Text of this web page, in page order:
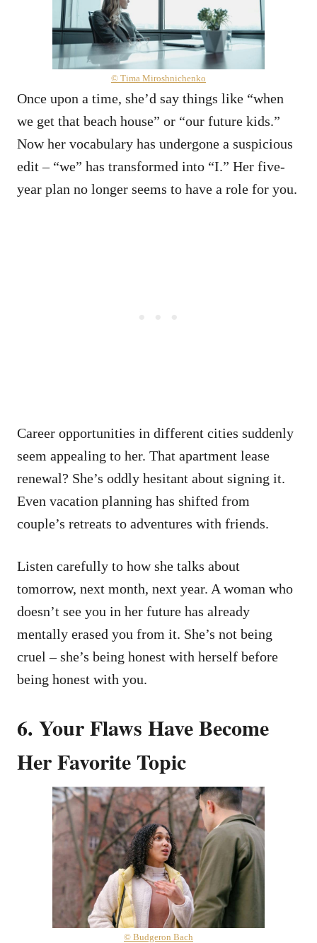
© Tima Miroshnichenko
Once upon a time, she’d say things like “when
we get that beach house” or “our future kids.”
Now her vocabulary has undergone a suspicious
edit – “we” has transformed into “I.” Her five-
year plan no longer seems to have a role for you.
Career opportunities in different cities suddenly
seem appealing to her. That apartment lease
renewal? She’s oddly hesitant about signing it.
Even vacation planning has shifted from
couple’s retreats to adventures with friends.
Listen carefully to how she talks about
tomorrow, next month, next year. A woman who
doesn’t see you in her future has already
mentally erased you from it. She’s not being
cruel – she’s being honest with herself before
being honest with you.
6. Your Flaws Have Become
Her Favorite Topic
© Budgeron Bach